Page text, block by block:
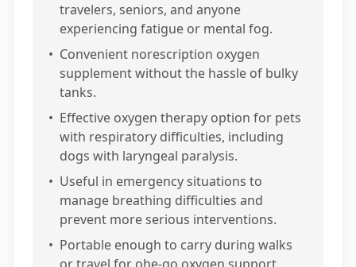
travelers, seniors, and anyone
experiencing fatigue or mental fog.
• Convenient norescription oxygen
supplement without the hassle of bulky
tanks.
• Effective oxygen therapy option for pets
with respiratory difficulties, including
dogs with laryngeal paralysis.
• Useful in emergency situations to
manage breathing difficulties and
prevent more serious interventions.
• Portable enough to carry during walks